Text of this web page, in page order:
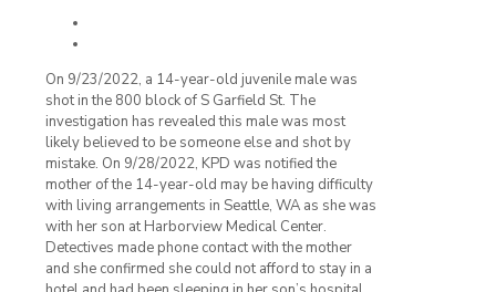
On 9/23/2022, a 14-year-old juvenile male was
shot in the 800 block of S Garfield St. The
investigation has revealed this male was most
likely believed to be someone else and shot by
mistake. On 9/28/2022, KPD was notified the
mother of the 14-year-old may be having difficulty
with living arrangements in Seattle, WA as she was
with her son at Harborview Medical Center.
Detectives made phone contact with the mother
and she confirmed she could not afford to stay in a